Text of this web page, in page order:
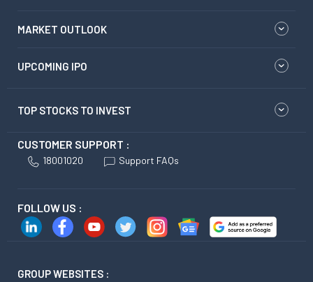
MARKET OUTLOOK
UPCOMING IPO
TOP STOCKS TO INVEST
CUSTOMER SUPPORT :
18001020 Support FAQs
FOLLOW US :
GROUP WEBSITES :